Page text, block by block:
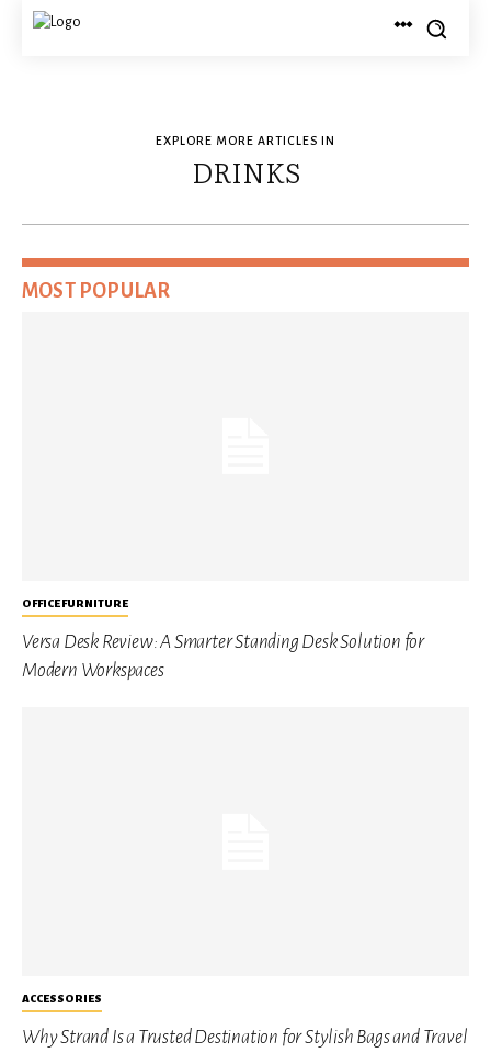
EXPLORE MORE ARTICLES IN
DRINKS
MOST POPULAR
OFFICE FURNITURE
Versa Desk Review: A Smarter Standing Desk Solution for
Modern Workspaces
ACCESSORIES
Why Strand Is a Trusted Destination for Stylish Bags and Travel